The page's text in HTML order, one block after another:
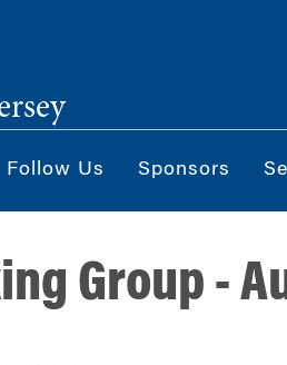
Follow Us Sponsors
Group -